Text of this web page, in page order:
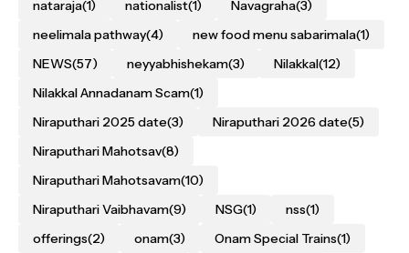
nataraja(1) nationalist(1) Navagraha(3)
neelimala pathway(4) new food menu sabarimala(1)
NEWS(57) neyyabhishekam(3) Nilakkal(12)
Nilakkal Annadanam Scam(1)
Niraputhari 2025 date(3) Niraputhari 2026 date(5)
Niraputhari Mahotsav(8)
Niraputhari Mahotsavam(10)
Niraputhari Vaibhavam(9) NSG(1) nss(1)
offerings(2) onam(3) Onam Special Trains(1)